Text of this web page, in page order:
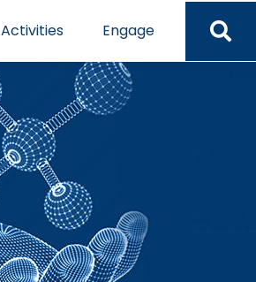
Activities Engage